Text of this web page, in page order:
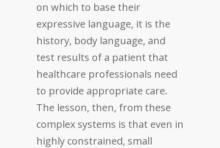
on which to base their
expressive language, it is the
history, body language, and
test results of a patient that
healthcare professionals need
to provide appropriate care.
The lesson, then, from these
complex systems is that even in
highly constrained, small